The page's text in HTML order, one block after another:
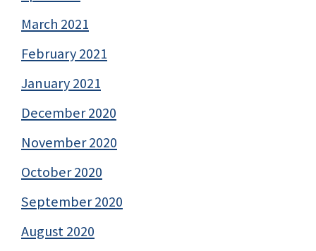
March 2021
February 2021
January 2021
December 2020
November 2020
October 2020
September 2020
August 2020